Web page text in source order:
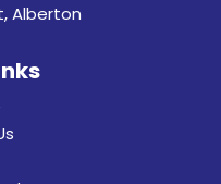
Alberton